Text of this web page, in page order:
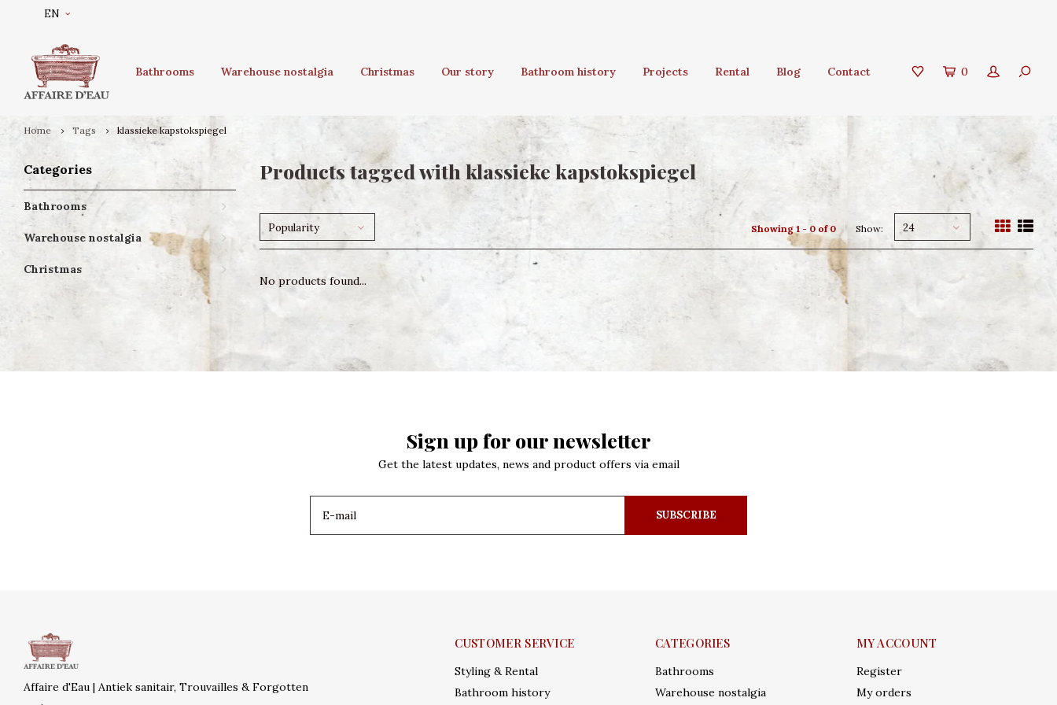
EN
Bathrooms Warehouse nostalgia Christmas Our story Bathroom history Projects Rental Blog Contact 0
Home Tags klassieke kapstokspiegel
Categories
Bathrooms
Warehouse nostalgia
Christmas
Products tagged with klassieke kapstokspiegel
Popularity Showing 1 - 0 of 0 Show: 24
No products found...
Sign up for our newsletter
Get the latest updates, news and product offers via email
SUBSCRIBE
Affaire d'Eau | Antiek sanitair, Trouvailles & Forgotten
CUSTOMER SERVICE
Styling & Rental
Bathroom history
CATEGORIES
Bathrooms
Warehouse nostalgia
MY ACCOUNT
Register
My orders